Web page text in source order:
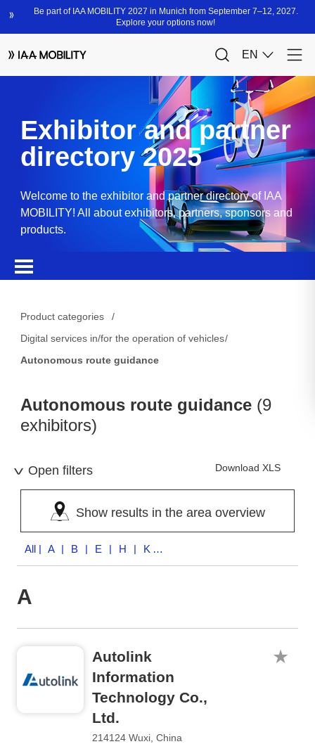
Exhibitor and partner
directory 2025
Welcome to the exhibitor and partner directory of IAA
MOBILITY! All about exhibitors, partners, sponsors and
products.
Product categories
Digital services in/for the operation of vehicles
Autonomous route guidance
Autonomous route guidance (9
exhibitors)
Open filters Download XLS
Show results in the area overview
All | A | B | E | H | K | S | U | V
A
Autolink
Information
Technology Co.,
Ltd.
214124 Wuxi, China